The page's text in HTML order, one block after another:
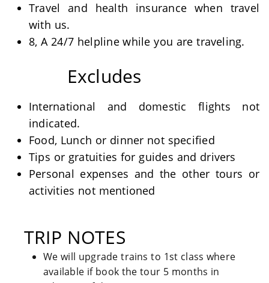
Travel and health insurance when travel
with us.
8, A 24/7 helpline while you are traveling.
Excludes
International and domestic flights not
indicated.
Food, Lunch or dinner not specified
Tips or gratuities for guides and drivers
Personal expenses and the other tours or
activities not mentioned
TRIP NOTES
We will upgrade trains to 1st class where
available if book the tour 5 months in